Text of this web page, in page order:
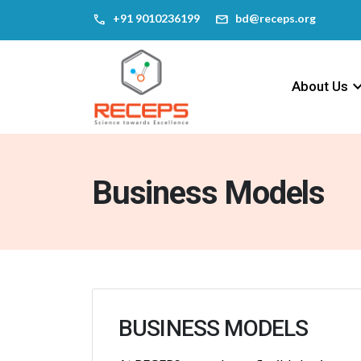
call ‎+91 9010236199 mail bd@receps.org
About Us
Business Models
BUSINESS MODELS